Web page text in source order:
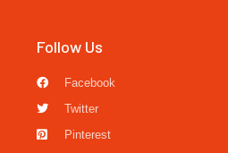
Follow Us
Facebook
Twitter
Pinterest